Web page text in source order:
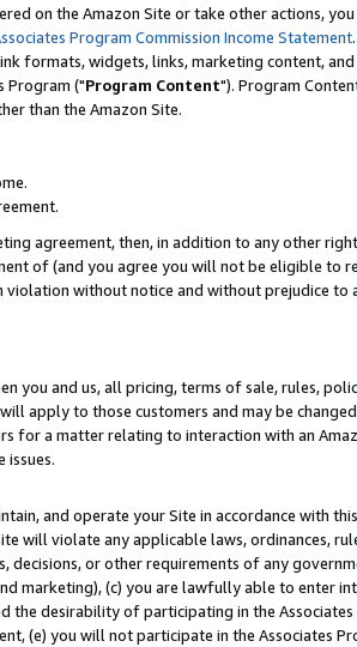
on the Amazon Site or take other actions, you
Program Commission Income Statement
formats, widgets, links, marketing content,
Program ("Program Content"). Program
than the Amazon Site.
agreement, then, in addition to any other
of (and you agree you will not be eligible to
violation without notice and without prejudice to
you and us, all pricing, terms of sale, rules,
apply to those customers and may be changed
for a matter relating to interaction with an
issues.
and operate your Site in accordance with
will violate any applicable laws, ordinances,
decisions, or other requirements of any
marketing), (c) you are lawfully able to enter
desirability of participating in the Associates
(e) you will not participate in the Associates